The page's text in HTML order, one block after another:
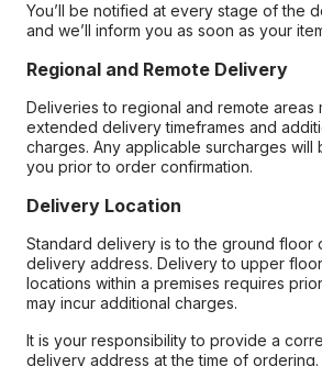
You’ll be notified at every stage of the
and we’ll inform you as soon as your
Regional and Remote Delivery
Deliveries to regional and remote areas
extended delivery timeframes and
charges. Any applicable surcharges will
you prior to order confirmation.
Delivery Location
Standard delivery is to the ground floor
delivery address. Delivery to upper
locations within a premises requires
may incur additional charges.
It is your responsibility to provide a
delivery address at the time of